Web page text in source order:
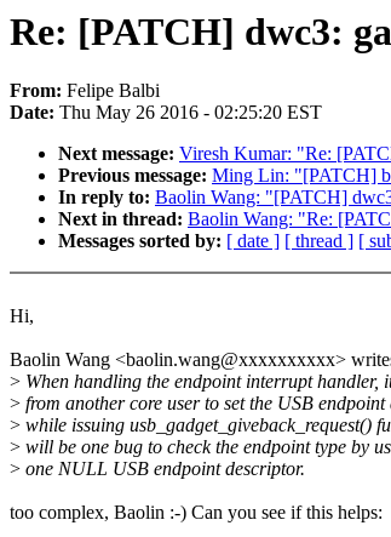
Re: [PATCH] dwc3:
From: Felipe Balbi
Date: Thu May 26 2016 - 02:25:20 EST
Next message: Viresh Kumar: "Re:
Previous message: Ming Lin: "[PATCH]
In reply to: Baolin Wang: "[PATCH]
Next in thread: Baolin Wang: "Re:
Messages sorted by: [ date ] [ thread ] [
Hi,
Baolin Wang <baolin.wang@xxxxxxxxxx>
> When handling the endpoint interrupt handler,
> from another core user to set the USB
> while issuing usb_gadget_giveback_request()
> will be one bug to check the endpoint type by
> one NULL USB endpoint descriptor.
too complex, Baolin :-) Can you see if this helps: